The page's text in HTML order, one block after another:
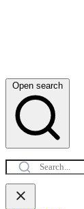
Open search